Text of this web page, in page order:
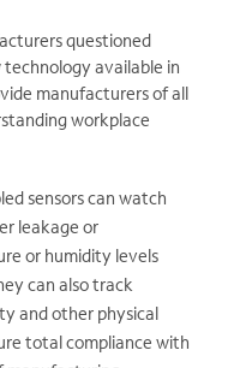
questioned
available in
manufacturers of all
workplace
sensors can watch
leakage or
or humidity levels
can also track
and other physical
total compliance with